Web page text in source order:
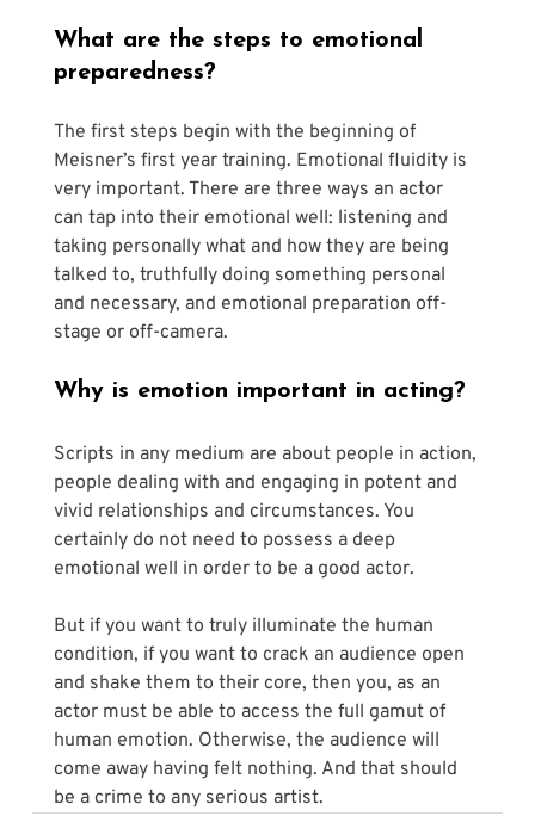
What are the steps to emotional
preparedness?
The first steps begin with the beginning of
Meisner’s first year training. Emotional fluidity is
very important. There are three ways an actor
can tap into their emotional well: listening and
taking personally what and how they are being
talked to, truthfully doing something personal
and necessary, and emotional preparation off-
stage or off-camera.
Why is emotion important in acting?
Scripts in any medium are about people in action,
people dealing with and engaging in potent and
vivid relationships and circumstances. You
certainly do not need to possess a deep
emotional well in order to be a good actor.
But if you want to truly illuminate the human
condition, if you want to crack an audience open
and shake them to their core, then you, as an
actor must be able to access the full gamut of
human emotion. Otherwise, the audience will
come away having felt nothing. And that should
be a crime to any serious artist.